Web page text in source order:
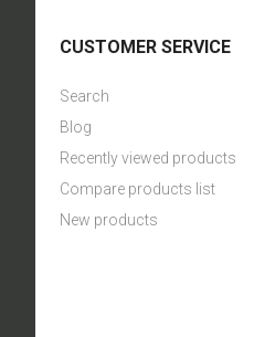
CUSTOMER SERVICE
Search
Blog
Recently viewed products
Compare products list
New products